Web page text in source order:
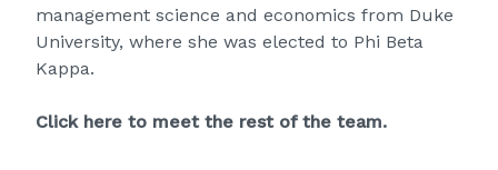
management science and economics from Duke
University, where she was elected to Phi Beta
Kappa.
Click here to meet the rest of the team.